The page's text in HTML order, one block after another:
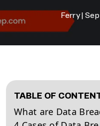
Ferry
TABLE OF
What are Data